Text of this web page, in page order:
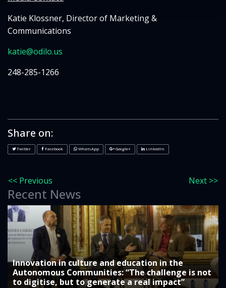
Katie Klossner, Director of Marketing &
Communications
katie@odilo.us
248-285-1266
Share on:
Twitter Facebook WhatsApp Google+ LinkedIn
<< Previous Next >>
Recent News
Innovation in culture and education in the
Autonomous Communities: “The challenge is not
to digitise, but to generate a real impact”